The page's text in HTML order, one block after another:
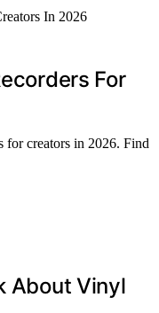
For
for creators in 2026. Find
About Vinyl